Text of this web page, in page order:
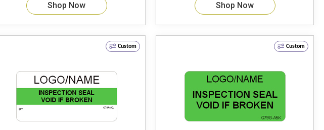
Shop Now Shop Now
Custom Custom